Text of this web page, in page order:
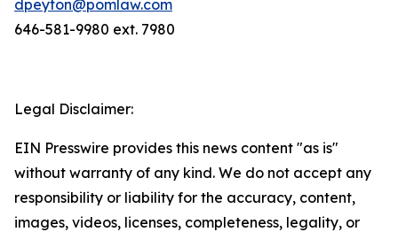
dpeyton@pomlaw.com
646-581-9980 ext. 7980
Legal Disclaimer:
EIN Presswire provides this news content "as is"
without warranty of any kind. We do not accept any
responsibility or liability for the accuracy, content,
images, videos, licenses, completeness, legality, or